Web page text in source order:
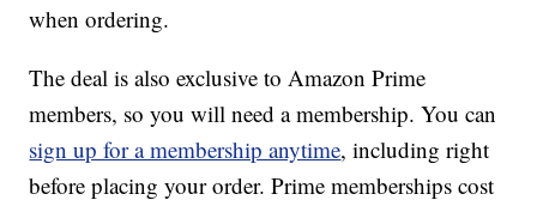
when ordering.
The deal is also exclusive to Amazon Prime
members, so you will need a membership. You can
sign up for a membership anytime, including right
before placing your order. Prime memberships cost